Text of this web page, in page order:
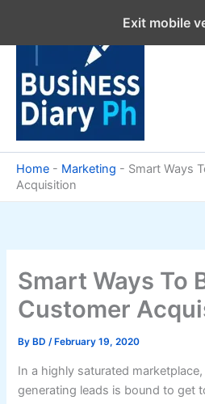
content
Home - Marketing - Smart Ways
Acquisition
Smart Ways To
Customer
By BD/ February 19, 2020
In a highly saturated
generating leads is bound to get
Exit mobile